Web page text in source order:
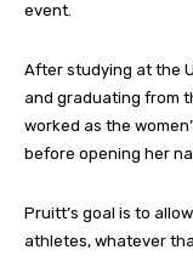
event.
After studying at the
and graduating from
worked as the
before opening her
Pruitt’s goal is to
athletes, whatever